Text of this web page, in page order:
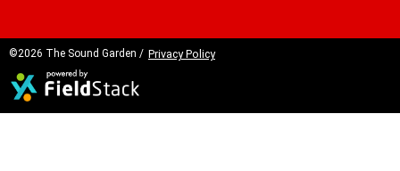
©2026 The Sound Garden / Privacy Policy